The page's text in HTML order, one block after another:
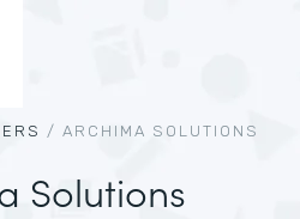
/ ARCHIMA SOLUTIONS
Solutions